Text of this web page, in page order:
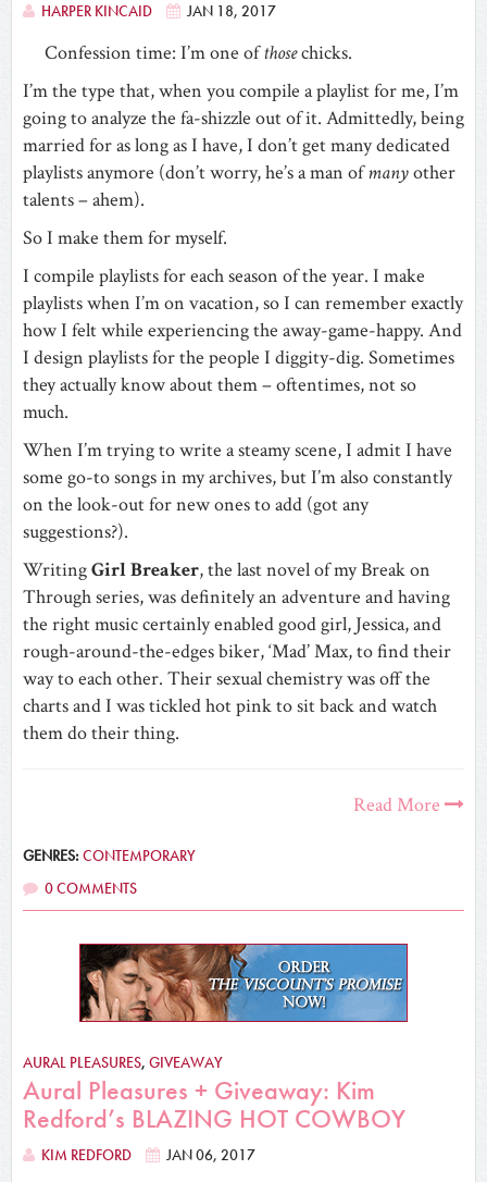
HARPER KINCAID JAN 18, 2017
Confession time: I’m one ofthosechicks.
I’m the type that, when you compile a playlist for me, I’m
going to analyze the fa-shizzle out of it. Admittedly, being
married for as long as I have, I don’t get many dedicated
playlists anymore (don’t worry, he’s a man ofmanyother
talents – ahem).
So I make them for myself.
I compile playlists for each season of the year. I make
playlists when I’m on vacation, so I can remember exactly
how I felt while experiencing the away-game-happy. And
I design playlists for the people I diggity-dig. Sometimes
they actually know about them – oftentimes, not so
much.
When I’m trying to write a steamy scene, I admit I have
some go-to songs in my archives, but I’m also constantly
on the look-out for new ones to add (got any
suggestions?).
WritingGirl Breaker, the last novel of my Break on
Through series, was definitely an adventure and having
the right music certainly enabled good girl, Jessica, and
rough-around-the-edges biker, ‘Mad’ Max, to find their
way to each other. Their sexual chemistry was off the
charts and I was tickled hot pink to sit back and watch
them do their thing.
Read More
GENRES:CONTEMPORARY
0 COMMENTS
AURAL PLEASURES, GIVEAWAY
Aural Pleasures + Giveaway: Kim
Redford’s BLAZING HOT COWBOY
KIM REDFORD JAN 06, 2017